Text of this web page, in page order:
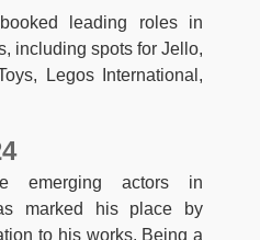
leading roles in
including spots for Jello,
Legos International,
actors in
marked his place by
to his works. Being a